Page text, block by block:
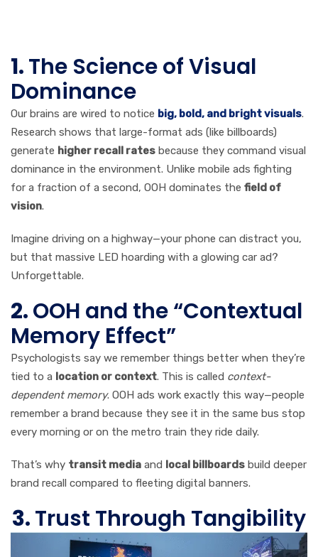
1.The Science of Visual
Dominance
Our brains are wired to notice big, bold, and bright visuals.
Research shows that large-format ads (like billboards)
generate higher recall rates because they command visual
dominance in the environment. Unlike mobile ads fighting
for a fraction of a second, OOH dominates the field of
vision.
Imagine driving on a highway—your phone can distract you,
but that massive LED hoarding with a glowing car ad?
Unforgettable.
2.OOH and the “Contextual
Memory Effect”
Psychologists say we remember things better when they’re
tied to a location or context. This is called context-
dependent memory. OOH ads work exactly this way—people
remember a brand because they see it in the same bus stop
every morning or on the metro train they ride daily.
That’s why transit media and local billboards build deeper
brand recall compared to fleeting digital banners.
3.Trust Through Tangibility